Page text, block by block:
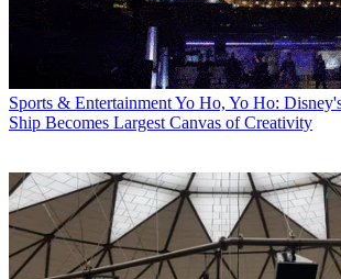
Sports & EntertainmentYo Ho, Yo Ho:
Ship Becomes Largest Canvas of Creativity